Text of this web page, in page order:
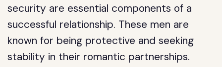
security are essential components of a
successful relationship. These men are
known for being protective and seeking
stability in their romantic partnerships.